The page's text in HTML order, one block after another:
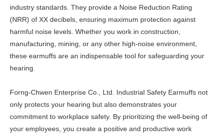
industry standards. They provide a Noise Reduction Rating
(NRR) of XX decibels, ensuring maximum protection against
harmful noise levels. Whether you work in construction,
manufacturing, mining, or any other high-noise environment,
these earmuffs are an indispensable tool for safeguarding your
hearing.
Forng-Chwen Enterprise Co., Ltd. Industrial Safety Earmuffs not
only protects your hearing but also demonstrates your
commitment to workplace safety. By prioritizing the well-being of
your employees, you create a positive and productive work